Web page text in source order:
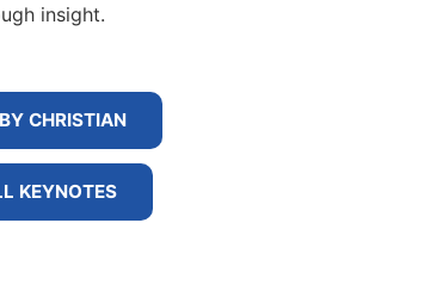
insight.
CHRISTIAN
KEYNOTES